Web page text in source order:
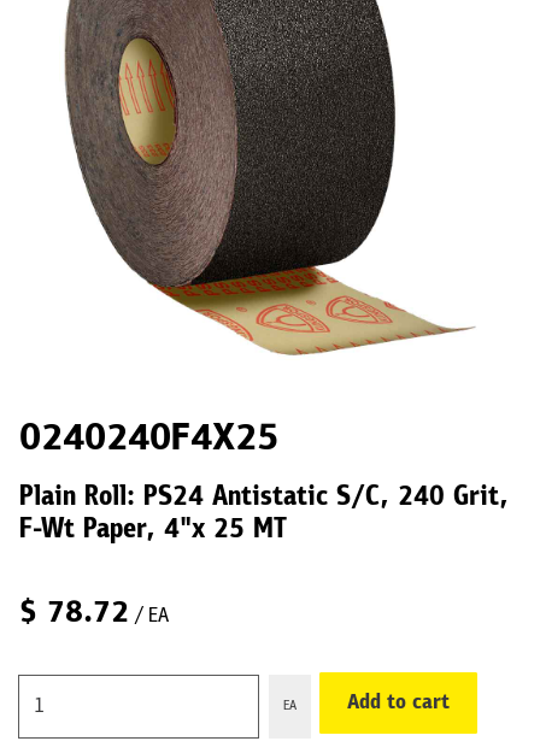
0240240F4X25
Plain Roll: PS24 Antistatic S/C, 240 Grit,
F-Wt Paper, 4"x 25 MT
$ 78.72 / EA
EA Add to cart